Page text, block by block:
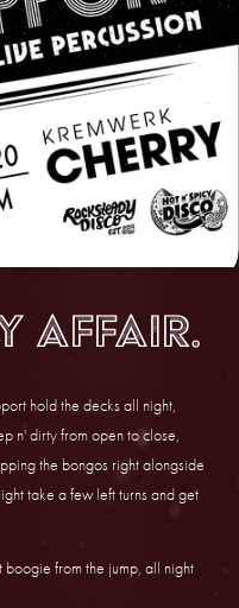
affair.
hold the decks all night,
n' dirty from open to close,
the bongos right alongside
take a few left turns and get
boogie from the jump, all night